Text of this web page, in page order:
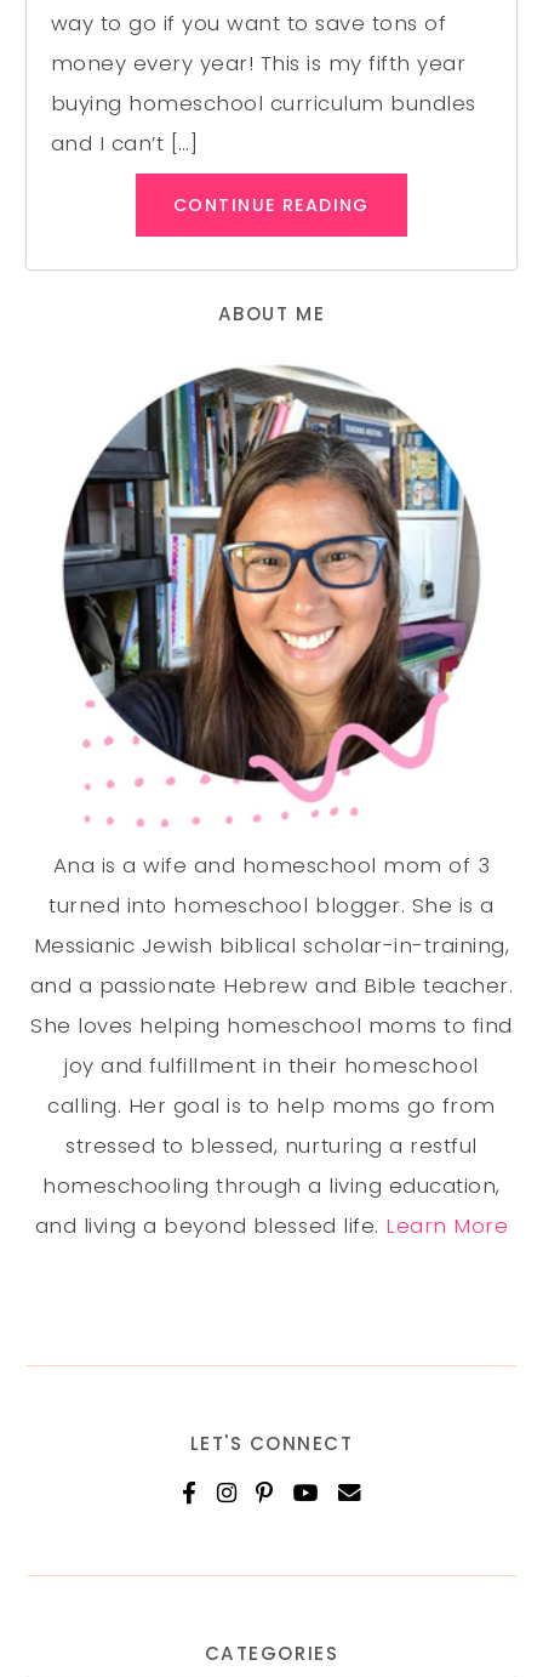
way to go if you want to save tons of
money every year! This is my fifth year
buying homeschool curriculum bundles
and I can’t […]
CONTINUE READING
ABOUT ME
Ana is a wife and homeschool mom of 3
turned into homeschool blogger. She is a
Messianic Jewish biblical scholar-in-training,
and a passionate Hebrew and Bible teacher.
She loves helping homeschool moms to find
joy and fulfillment in their homeschool
calling. Her goal is to help moms go from
stressed to blessed, nurturing a restful
homeschooling through a living education,
and living a beyond blessed life. Learn More
LET'S CONNECT
CATEGORIES